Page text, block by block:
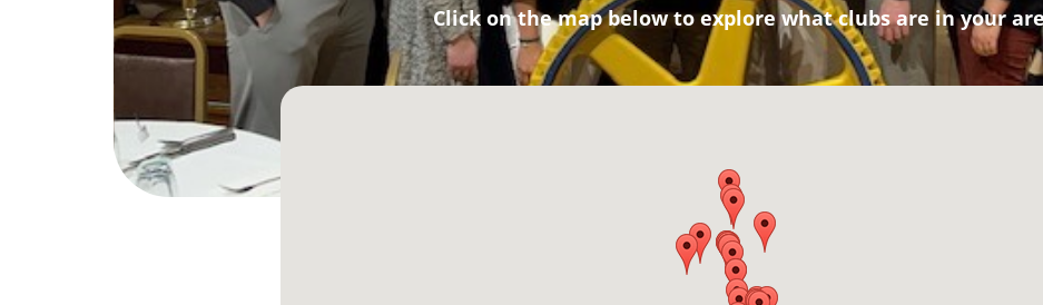
Click on the map below to explore what clubs are in your